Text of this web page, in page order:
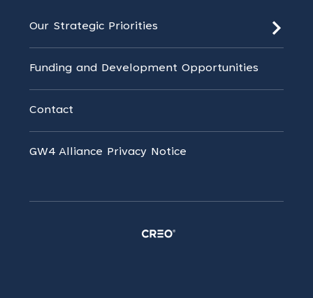
Our Strategic Priorities
Funding and Development Opportunities
Contact
GW4 Alliance Privacy Notice